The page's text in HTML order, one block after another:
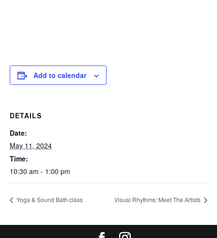
Add to calendar
DETAILS
Date:
May 11, 2024
Time:
10:30 am - 1:00 pm
Yoga & Sound Bath class Visual Rhythms: Meet The Artists